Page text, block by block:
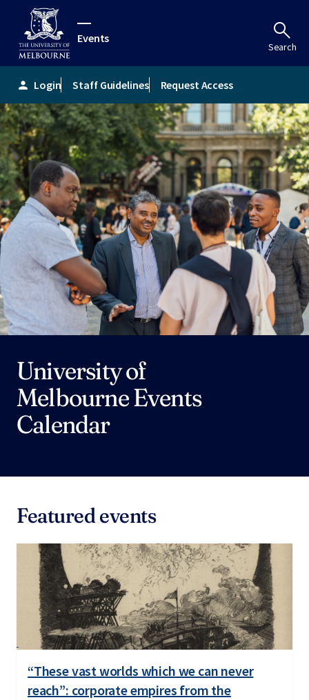
Events
Search
person Login Staff Guidelines Request Access
University of
Melbourne Events
Calendar
Featured events
“These vast worlds which we can never
reach”: corporate empires from the